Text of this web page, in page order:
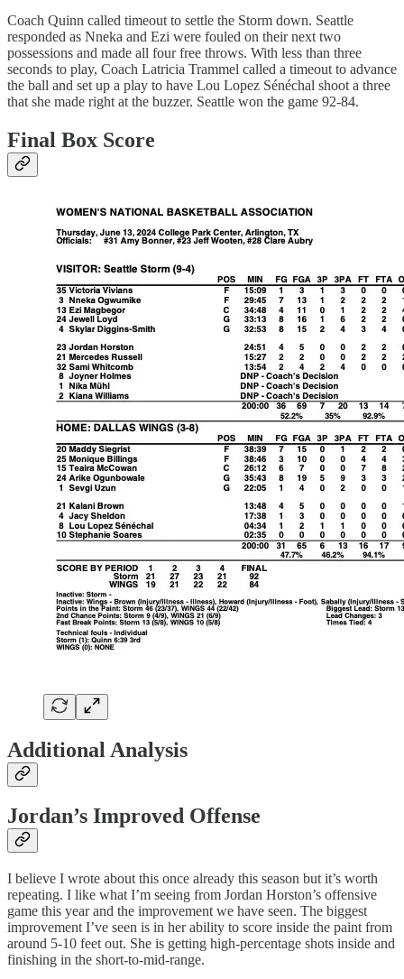
Coach Quinn called timeout to settle the Storm down. Seattle
responded as Nneka and Ezi were fouled on their next two
possessions and made all four free throws. With less than three
seconds to play, Coach Latricia Trammel called a timeout to advance
the ball and set up a play to have Lou Lopez Sénéchal shoot a three
that she made right at the buzzer. Seattle won the game 92-84.
Final Box Score
Additional Analysis
Jordan’s Improved Offense
I believe I wrote about this once already this season but it’s worth
repeating. I like what I’m seeing from Jordan Horston’s offensive
game this year and the improvement we have seen. The biggest
improvement I’ve seen is in her ability to score inside the paint from
around 5-10 feet out. She is getting high-percentage shots inside and
finishing in the short-to-mid-range.